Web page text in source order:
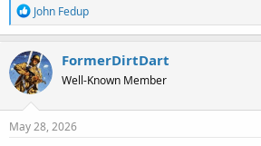
R
e
a
c
t
i
o
n
s
John Fedup
FormerDirtDart
Well-Known Member
May 28, 2026